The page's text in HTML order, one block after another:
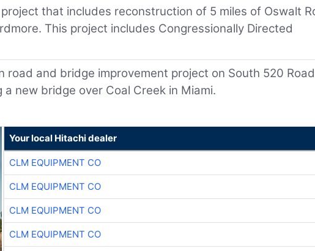
that includes reconstruction of 5 miles of Oswalt
This project includes Congressionally Directed
road and bridge improvement project on South 520 Road
a new bridge over Coal Creek in Miami.
Your local Hitachi dealer
CLM EQUIPMENT CO
CLM EQUIPMENT CO
CLM EQUIPMENT CO
CLM EQUIPMENT CO